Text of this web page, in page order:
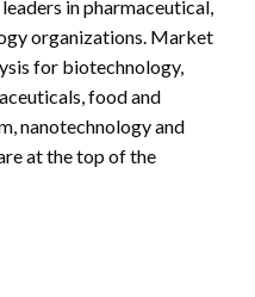
in pharmaceutical,
organizations. Market
for biotechnology,
food and
nanotechnology and
at the top of the